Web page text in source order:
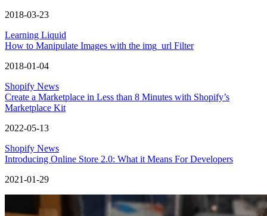
2018-03-23
Learning Liquid
How to Manipulate Images with the img_url Filter
2018-01-04
Shopify News
Create a Marketplace in Less than 8 Minutes with Shopify’s
Marketplace Kit
2022-05-13
Shopify News
Introducing Online Store 2.0: What it Means For Developers
2021-01-29